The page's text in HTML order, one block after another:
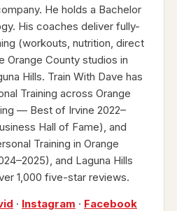
He holds a Bachelor
His coaches deliver fully-
(workouts, nutrition, direct
County studios in
Hills. Train With Dave has
Training across Orange
— Best of Irvine 2022–
Hall of Fame), and
Training in Orange
and Laguna Hills
1,000 five-star reviews.
· Instagram · Facebook